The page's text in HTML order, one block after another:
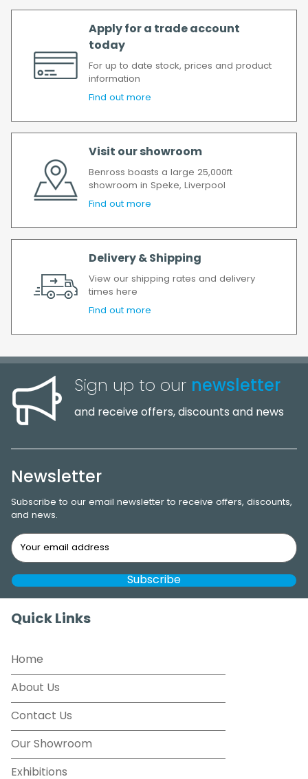
Apply for a trade account
today
For up to date stock, prices and product
information
Find out more
Visit our showroom
Benross boasts a large 25,000ft
showroom in Speke, Liverpool
Find out more
Delivery & Shipping
View our shipping rates and delivery
times here
Find out more
Sign up to our newsletter
and receive offers, discounts and news
Newsletter
Subscribe to our email newsletter to receive offers, discounts,
and news.
Quick Links
Home
About Us
Contact Us
Our Showroom
Exhibitions